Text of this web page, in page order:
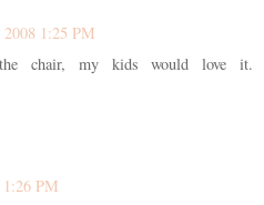
1:25 PM
chair, my kids would love it.
PM